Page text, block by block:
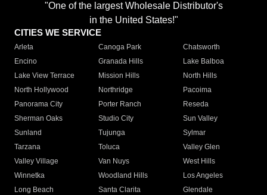
"One of the largest Wholesale Distributor's
in the United States!"
CITIES WE SERVICE
Arleta Canoga Park
Chatsworth
Encino
Granada Hills
Lake Balboa
Lake View Terrace
Mission Hills
North Hills
North Hollywood
Northridge
Pacoima
Panorama City
Porter Ranch
Reseda
Sherman Oaks
Studio City
Sun Valley
Sunland
Tujunga
Sylmar
Tarzana
Toluca
Valley Glen
Valley Village
Van Nuys
West Hills
Winnetka
Woodland Hills
Los Angeles
Long Beach
Santa Clarita
Glendale